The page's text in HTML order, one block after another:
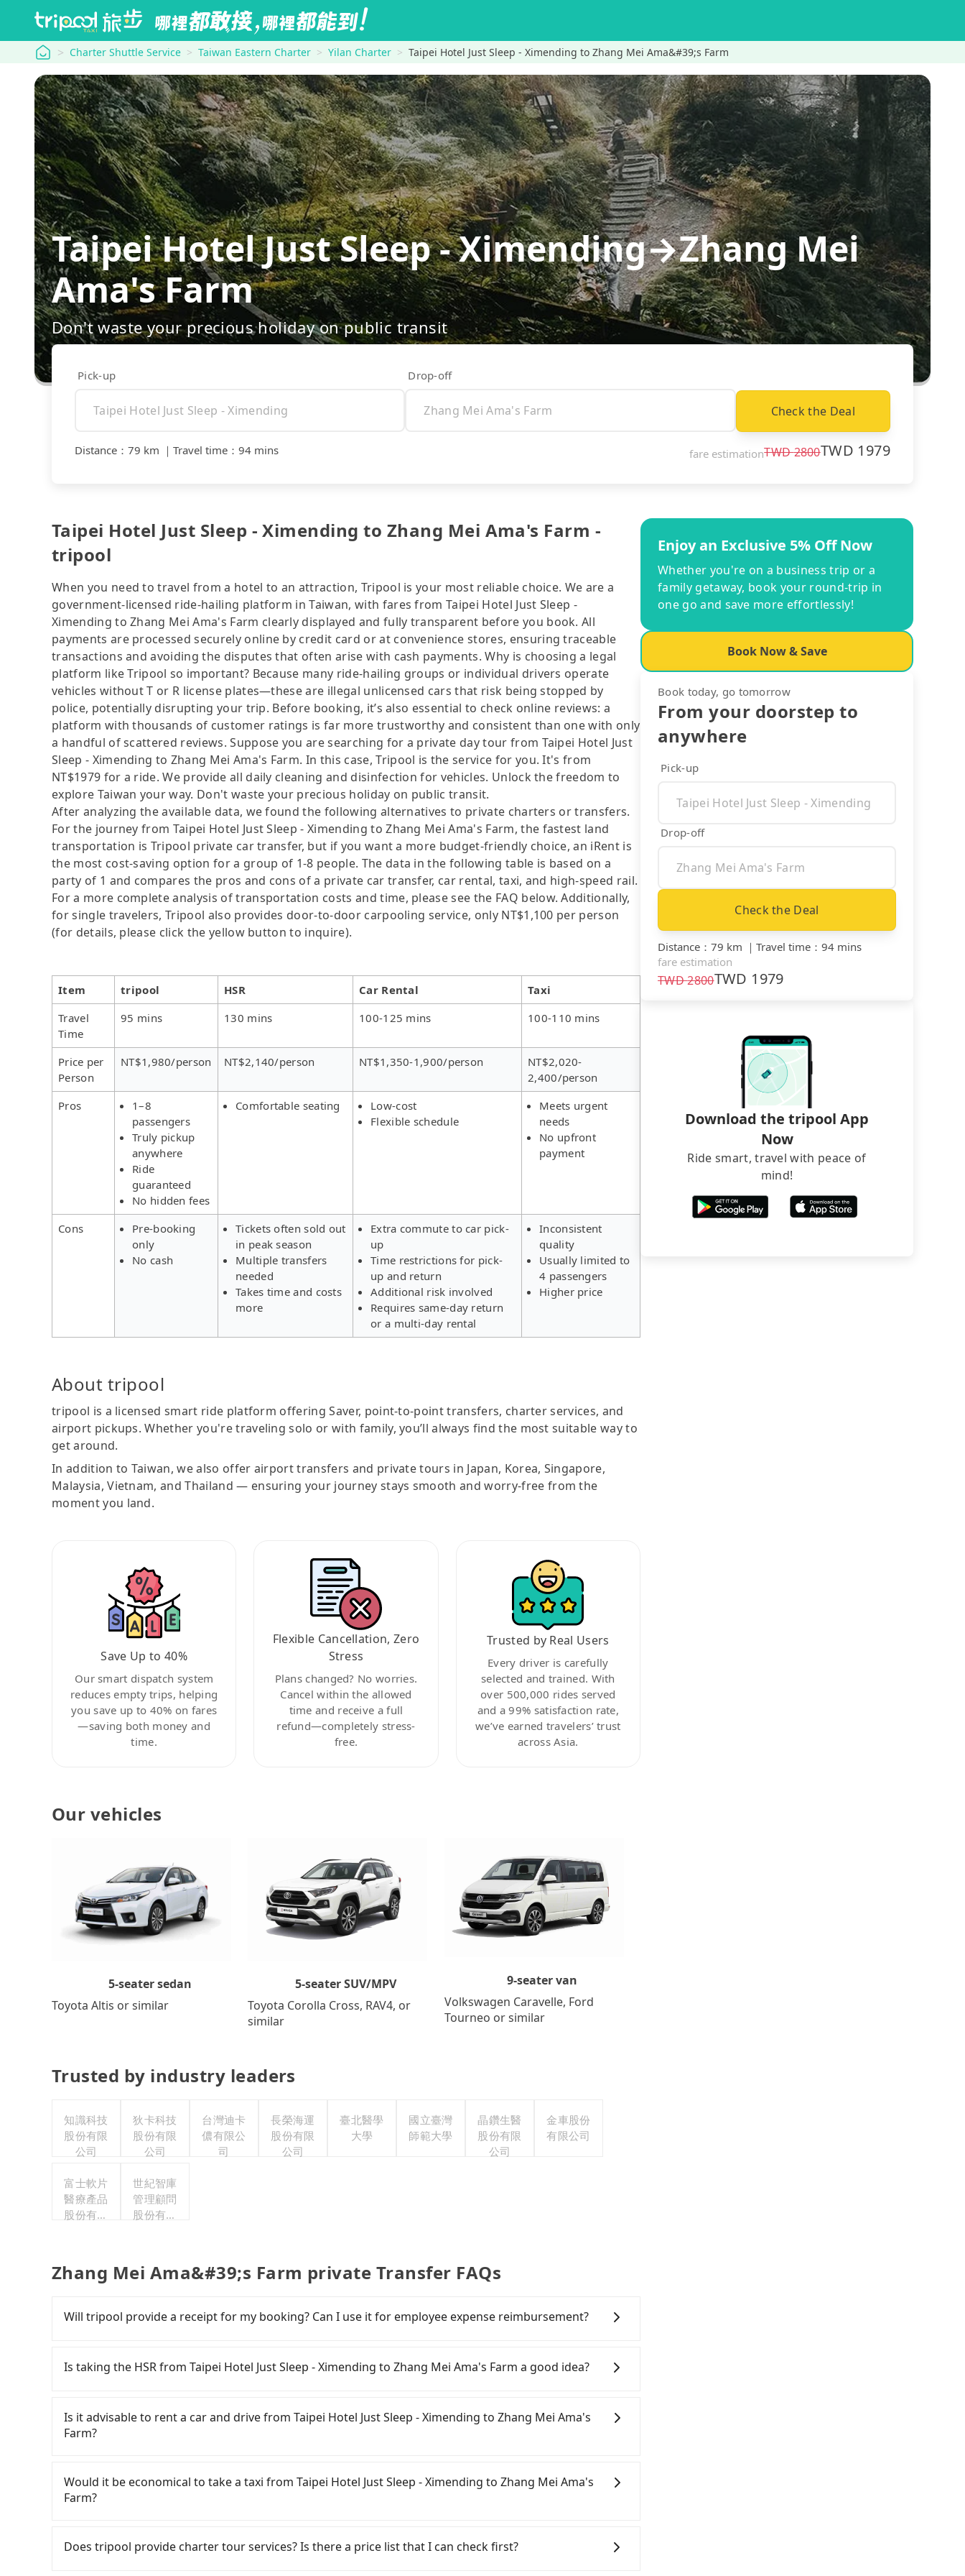
tripool Charter Shuttle Service Taiwan Eastern Charter Yilan Charter Taipei Hotel Just Sleep - Ximending to Zhang Mei Ama&#39;s Farm
Taipei Hotel Just Sleep - Ximending→Zhang Mei
Ama's Farm
Don't waste your precious holiday on public transit
Pick-up Drop-off
Check the Deal
Distance ： 79 km ｜ Travel time ： 94 mins fare estimationTWD2800TWD 1979
Taipei Hotel Just Sleep - Ximending to Zhang Mei Ama's Farm -
tripool
When you need to travel from a hotel to an attraction, Tripool is your most reliable choice. We are a
government-licensed ride-hailing platform in Taiwan, with fares from Taipei Hotel Just Sleep -
Ximending to Zhang Mei Ama's Farm clearly displayed and fully transparent before you book. All
payments are processed securely online by credit card or at convenience stores, ensuring traceable
transactions and avoiding the disputes that often arise with cash payments. Why is choosing a legal
platform like Tripool so important? Because many ride-hailing groups or individual drivers operate
vehicles without T or R license plates—these are illegal unlicensed cars that risk being stopped by
police, potentially disrupting your trip. Before booking, it’s also essential to check online reviews: a
platform with thousands of customer ratings is far more trustworthy and consistent than one with only
a handful of scattered reviews. Suppose you are searching for a private day tour from Taipei Hotel Just
Sleep - Ximending to Zhang Mei Ama's Farm. In this case, Tripool is the service for you. It's from
NT$1979 for a ride. We provide all daily cleaning and disinfection for vehicles. Unlock the freedom to
explore Taiwan your way. Don't waste your precious holiday on public transit.
After analyzing the available data, we found the following alternatives to private charters or transfers.
For the journey from Taipei Hotel Just Sleep - Ximending to Zhang Mei Ama's Farm, the fastest land
transportation is Tripool private car transfer, but if you want a more budget-friendly choice, an iRent is
the most cost-saving option for a group of 1-8 people. The data in the following table is based on a
party of 1 and compares the pros and cons of a private car transfer, car rental, taxi, and high-speed rail.
For a more complete analysis of transportation costs and time, please see the FAQ below. Additionally,
for single travelers, Tripool also provides door-to-door carpooling service, only NT$1,100 per person
(for details, please click the yellow button to inquire).
Item tripool HSR Car Rental
Taxi
Travel
Time
95 mins 130 mins 100-125 mins 100-110 mins
Price per
Person
NT$1,980/person NT$2,140/person NT$1,350-1,900/person
NT$2,020-
2,400/person
Pros
1–8
passengers
Truly pickup
anywhere
Ride
guaranteed
No hidden fees
Comfortable seating
Low-cost
Flexible schedule
Meets urgent
needs
No upfront
payment
Cons
Pre-booking
only
No cash
Tickets often sold out
in peak season
Multiple transfers
needed
Takes time and costs
more
Extra commute to car pick-
up
Time restrictions for pick-
up and return
Additional risk involved
Requires same-day return
or a multi-day rental
Inconsistent
quality
Usually limited to
4 passengers
Higher price
About tripool
tripool is a licensed smart ride platform offering Saver, point-to-point transfers, charter services, and
airport pickups. Whether you're traveling solo or with family, you’ll always find the most suitable way to
get around.
In addition to Taiwan, we also offer airport transfers and private tours in Japan, Korea, Singapore,
Malaysia, Vietnam, and Thailand — ensuring your journey stays smooth and worry-free from the
moment you land.
Save Up to 40%
Our smart dispatch system
reduces empty trips, helping
you save up to 40% on fares
—saving both money and
time.
Flexible Cancellation, Zero
Stress
Plans changed? No worries.
Cancel within the allowed
time and receive a full
refund—completely stress-
free.
Trusted by Real Users
Every driver is carefully
selected and trained. With
over 500,000 rides served
and a 99% satisfaction rate,
we’ve earned travelers’ trust
across Asia.
Our vehicles
5-seater sedan
Toyota Altis or similar
5-seater SUV/MPV
Toyota Corolla Cross, RAV4, or
similar
9-seater van
Volkswagen Caravelle, Ford
Tourneo or similar
Trusted by industry leaders
知識科技
股份有限
公司
狄卡科技
股份有限
公司
台灣迪卡
儂有限公
司
長榮海運
股份有限
公司
臺北醫學
大學
國立臺灣
師範大學
晶鑽生醫
股份有限
公司
金車股份
有限公司
富士軟片
醫療產品
股份有限
世紀智庫
管理顧問
股份有限
Zhang Mei Ama&#39;s Farm private Transfer FAQs
Will tripool provide a receipt for my booking? Can I use it for employee expense reimbursement?
need to claim reimbursement for travel expenses, there is a blank to fill with the company's title and
tax ID. It's legal, and there is no extra 5% for the receipt. Once the receipt is received via email, it can
Is taking the HSR from Taipei Hotel Just Sleep - Ximending to Zhang Mei Ama's Farm a good idea?
Zhang Mei Ama's Farm. HSR is expensive, slow, and involves transfer hassles. Although there can be
up to 103 trains from Taipei to Nangang a day, running from the first at 07:12 to the last at 23:52,
may walk or take a bus—if available—to Taipei HSR station. Including walking to the platform, buying
a ticket, and waiting for the train, it takes at least 25 minutes. Then, take a 7-9-minute (8 min on
average) HSR ride from Taipei Station to Nangang HSR Station. The ticket price is NT$40 per person,
about 85 minutes with a fare of NT$2,100, you will arrive at your destination at Zhang Mei Ama's
Farm (Sanxing Township, Yilan County). The entire journey, including transfers, takes a total of 2
Is it advisable to rent a car and drive from Taipei Hotel Just Sleep - Ximending to Zhang Mei Ama's
Farm?
rest in the car (since you will be the one driving), and most importantly, if you plan to make a same-
day round trip, then iRent, which allows you to pick up and drop off a car on the street in the Taipei
Taipei Hotel Just Sleep - Ximending to Zhang Mei Ama's Farm is between NT$1350 and NT$1900 (the
price difference depends on weekday/weekend rates, car model, and how soon you make the return
Would it be economical to take a taxi from Taipei Hotel Just Sleep - Ximending to Zhang Mei Ama's
Farm?
Taiwan Taxi, Uber, Line Go, Yoxi, etc., and if you cannot hail a cab on the street, you can also consider
calling taxi fleets near Taipei Hotel Just Sleep - Ximending, such as 新風交通, 聯展計程車, 藍天使衛星車
Does tripool provide charter tour services? Is there a price list that I can check first?
Enjoy an Exclusive 5% Off Now
Whether you're on a business trip or a
family getaway, book your round-trip in
one go and save more effortlessly!
Book Now & Save
Book today, go tomorrow
From your doorstep to
anywhere
Pick-up
Drop-off
Check the Deal
Distance ： 79 km ｜ Travel time ： 94 mins
fare estimation
TWD2800TWD 1979
Download the tripool App
Now
Ride smart, travel with peace of
mind!